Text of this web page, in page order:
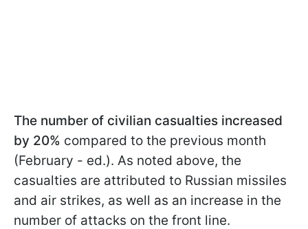
The number of civilian casualties increased
by 20% compared to the previous month
(February - ed.). As noted above, the
casualties are attributed to Russian missiles
and air strikes, as well as an increase in the
number of attacks on the front line.